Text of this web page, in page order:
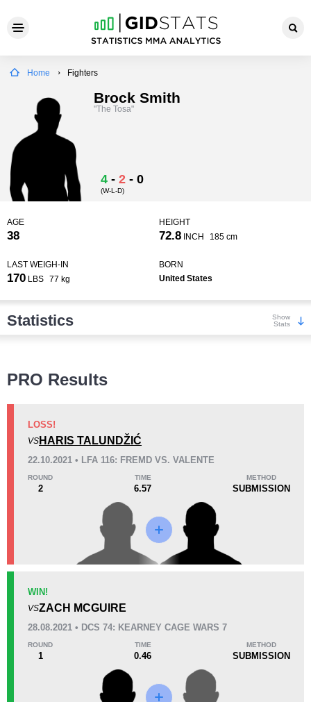
Home Fighters
Brock Smith
"The Tosa"
4 - 2 - 0
(W-L-D)
AGE
38
HEIGHT
72.8 INCH 185 cm
LAST WEIGH-IN
170 LBS 77 kg
BORN
United States
Statistics
Show
Stats
KO/TKO
Dec
Sub
Loss
9:46
Avg fight time First round finishes
PRO Results
LOSS!
VS HARIS TALUNDŽIĆ
22.10.2021 • LFA 116: FREMD VS. VALENTE
ROUND
2
TIME
6.57
METHOD
SUBMISSION
WIN!
VSZACH MCGUIRE
28.08.2021 • DCS 74: KEARNEY CAGE WARS 7
ROUND
1
TIME
0.46
METHOD
SUBMISSION